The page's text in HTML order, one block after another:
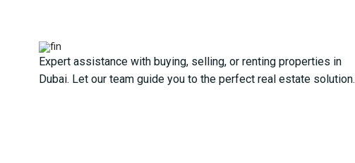
Expert assistance with buying, selling, or renting properties in
Dubai. Let our team guide you to the perfect real estate solution.